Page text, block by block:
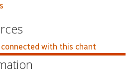
with this chant